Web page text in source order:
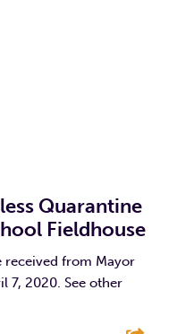
Quarantine
Fieldhouse
received from Mayor
7, 2020. See other